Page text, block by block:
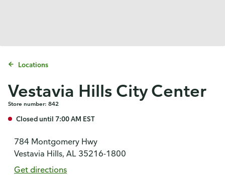
Locations
Vestavia Hills City Center
Store number: 842
Closed until 7:00 AM EST
784 Montgomery Hwy
Vestavia Hills, AL 35216-1800
Get directions